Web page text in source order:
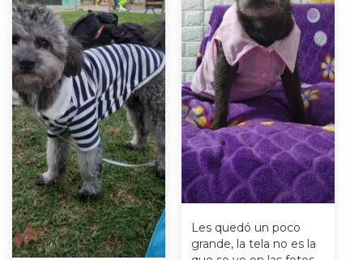
Les quedó un poco
grande, la tela no es la